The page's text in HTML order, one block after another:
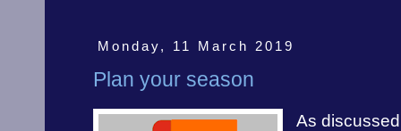
Monday, 11 March 2019
Plan your season
As